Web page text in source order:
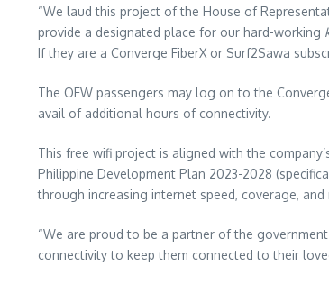
“We laud this project of the House of
provide a designated place for our hard-working
If they are a Converge FiberX or Surf2Sawa
The OFW passengers may log on to the
avail of additional hours of connectivity.
This free wifi project is aligned with the
Philippine Development Plan 2023-2028
through increasing internet speed, coverage,
“We are proud to be a partner of the
connectivity to keep them connected to their